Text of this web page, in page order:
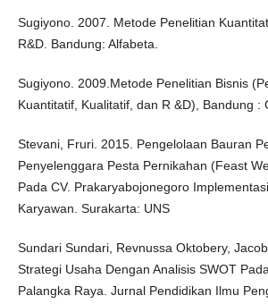
Sugiyono. 2007. Metode Penelitian
R&D. Bandung: Alfabeta.
Sugiyono. 2009.Metode Penelitian Bisnis
Kuantitatif, Kualitatif, dan R &D), Bandung :
Stevani, Fruri. 2015. Pengelolaan Bauran
Penyelenggara Pesta Pernikahan (Feast
Pada CV. Prakaryabojonegoro
Karyawan. Surakarta: UNS
Sundari Sundari, Revnussa Oktobery,
Strategi Usaha Dengan Analisis SWOT
Palangka Raya. Jurnal Pendidikan Ilmu